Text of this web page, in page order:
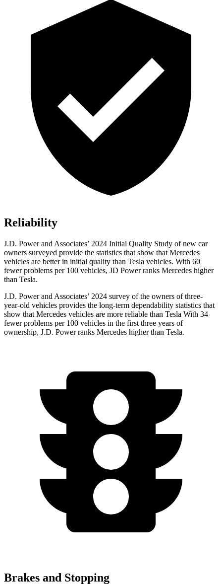
Reliability
J.D. Power and Associates’ 2024 Initial Quality Study of new car
owners surveyed provide the statistics that show that Mercedes
vehicles are better in initial quality than Tesla vehicles. With 60
fewer problems per 100 vehicles, JD Power ranks Mercedes higher
than Tesla.
J.D. Power and Associates’ 2024 survey of the owners of three-
year-old vehicles provides the long-term dependability statistics that
show that Mercedes vehicles are more reliable than Tesla With 34
fewer problems per 100 vehicles in the first three years of
ownership, J.D. Power ranks Mercedes higher than Tesla.
Brakes and Stopping